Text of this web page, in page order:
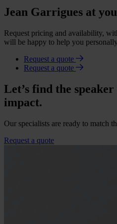
Jean Garrigues at
Request pricing and availability,
will be happy to help you
Request a quote
Request a quote
Let’s find the
impact.
Our specialists are ready to match
Request a quote